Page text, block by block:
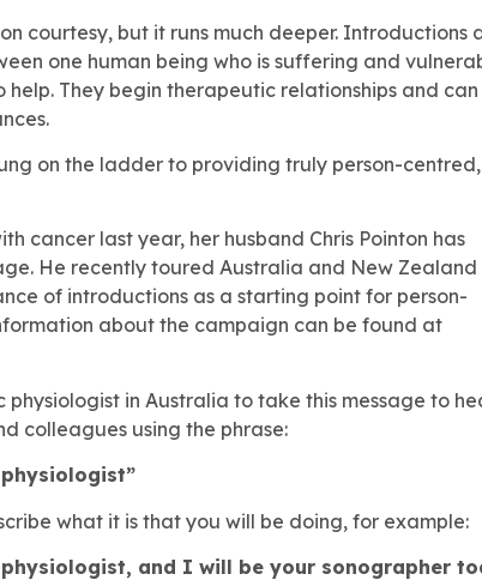
courtesy, but it runs much deeper. Introductions
one human being who is suffering and
They begin therapeutic relationships and can
on the ladder to providing truly person-centred,
cancer last year, her husband Chris Pointon has
He recently toured Australia and New Zealand
of introductions as a starting point for person-
about the campaign can be found at
in Australia to take this message to
colleagues using the phrase:
what it is that you will be doing, for example:
and I will be your sonographer